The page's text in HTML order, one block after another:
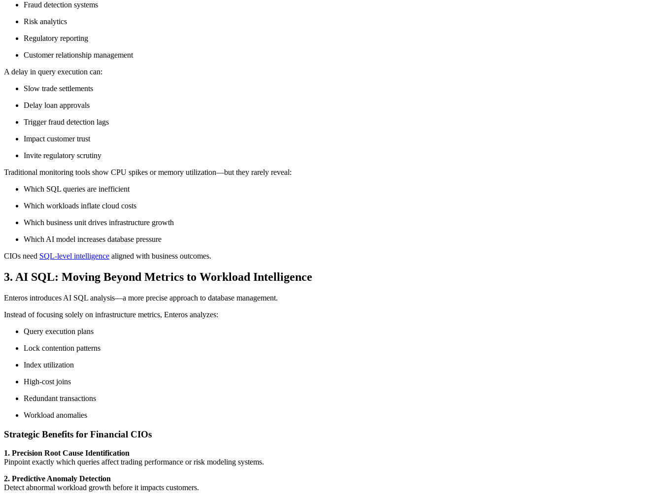
Fraud detection systems
Risk analytics
Regulatory reporting
Customer relationship management
A delay in query execution can:
Slow trade settlements
Delay loan approvals
Trigger fraud detection lags
Impact customer trust
Invite regulatory scrutiny
Traditional monitoring tools show CPU spikes or memory utilization—but they rarely reveal:
Which SQL queries are inefficient
Which workloads inflate cloud costs
Which business unit drives infrastructure growth
Which AI model increases database pressure
CIOs need SQL-level intelligence aligned with business outcomes.
3. AI SQL: Moving Beyond Metrics to Workload Intelligence
Enteros introduces AI SQL analysis—a more precise approach to database management.
Instead of focusing solely on infrastructure metrics, Enteros analyzes:
Query execution plans
Lock contention patterns
Index utilization
High-cost joins
Redundant transactions
Workload anomalies
Strategic Benefits for Financial CIOs
1. Precision Root Cause Identification
Pinpoint exactly which queries affect trading performance or risk modeling systems.
2. Predictive Anomaly Detection
Detect abnormal workload growth before it impacts customers.